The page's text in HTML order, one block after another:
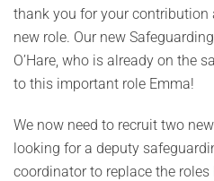
thank you for your
new role. Our new
O’Hare, who is already on the
to this important role Emma!
We now need to recruit two
looking for a deputy
coordinator to replace the